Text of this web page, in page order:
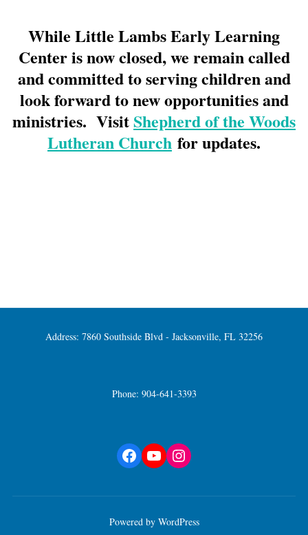
While Little Lambs Early Learning
Center is now closed, we remain called
and committed to serving children and
look forward to new opportunities and
ministries. VisitShepherd of the Woods
Lutheran Church for updates.
Address: 7860 Southside Blvd - Jacksonville, FL 32256
Phone: 904-641-3393
Facebook
YouTubeInstagram
Powered by WordPress